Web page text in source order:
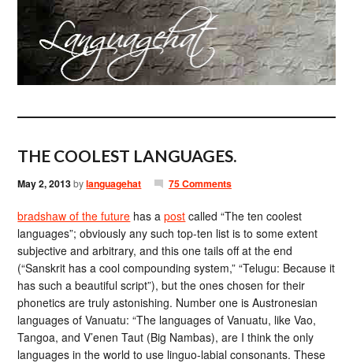
THE COOLEST LANGUAGES.
May 2, 2013bylanguagehat 75 Comments
bradshaw of the future has apost called “The ten coolest
languages”; obviously any such top-ten list is to some extent
subjective and arbitrary, and this one tails off at the end
(“Sanskrit has a cool compounding system,” “Telugu: Because it
has such a beautiful script”), but the ones chosen for their
phonetics are truly astonishing. Number one is Austronesian
languages of Vanuatu: “The languages of Vanuatu, like Vao,
Tangoa, and V’enen Taut (Big Nambas), are I think the only
languages in the world to use linguo-labial consonants. These